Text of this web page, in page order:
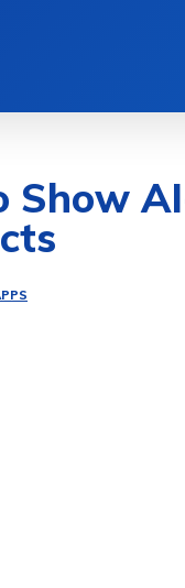
Show